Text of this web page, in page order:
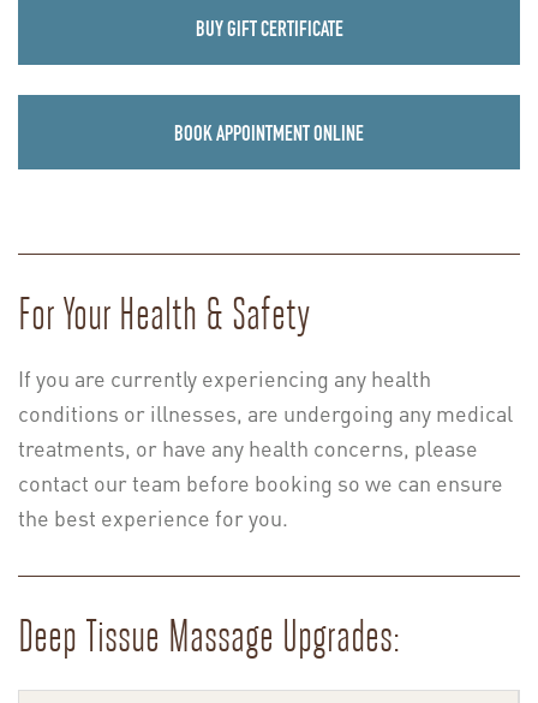
BUY GIFT CERTIFICATE
BOOK APPOINTMENT ONLINE
For Your Health & Safety
If you are currently experiencing any health
conditions or illnesses, are undergoing any medical
treatments, or have any health concerns, please
contact our team before booking so we can ensure
the best experience for you.
Deep Tissue Massage Upgrades: